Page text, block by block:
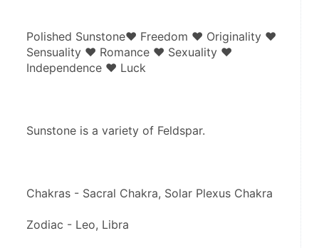
Polished Sunstone♥ Freedom ♥ Originality ♥
Sensuality ♥ Romance ♥ Sexuality ♥
Independence ♥ Luck
Sunstone is a variety of Feldspar.
Chakras - Sacral Chakra, Solar Plexus Chakra
Zodiac - Leo, Libra